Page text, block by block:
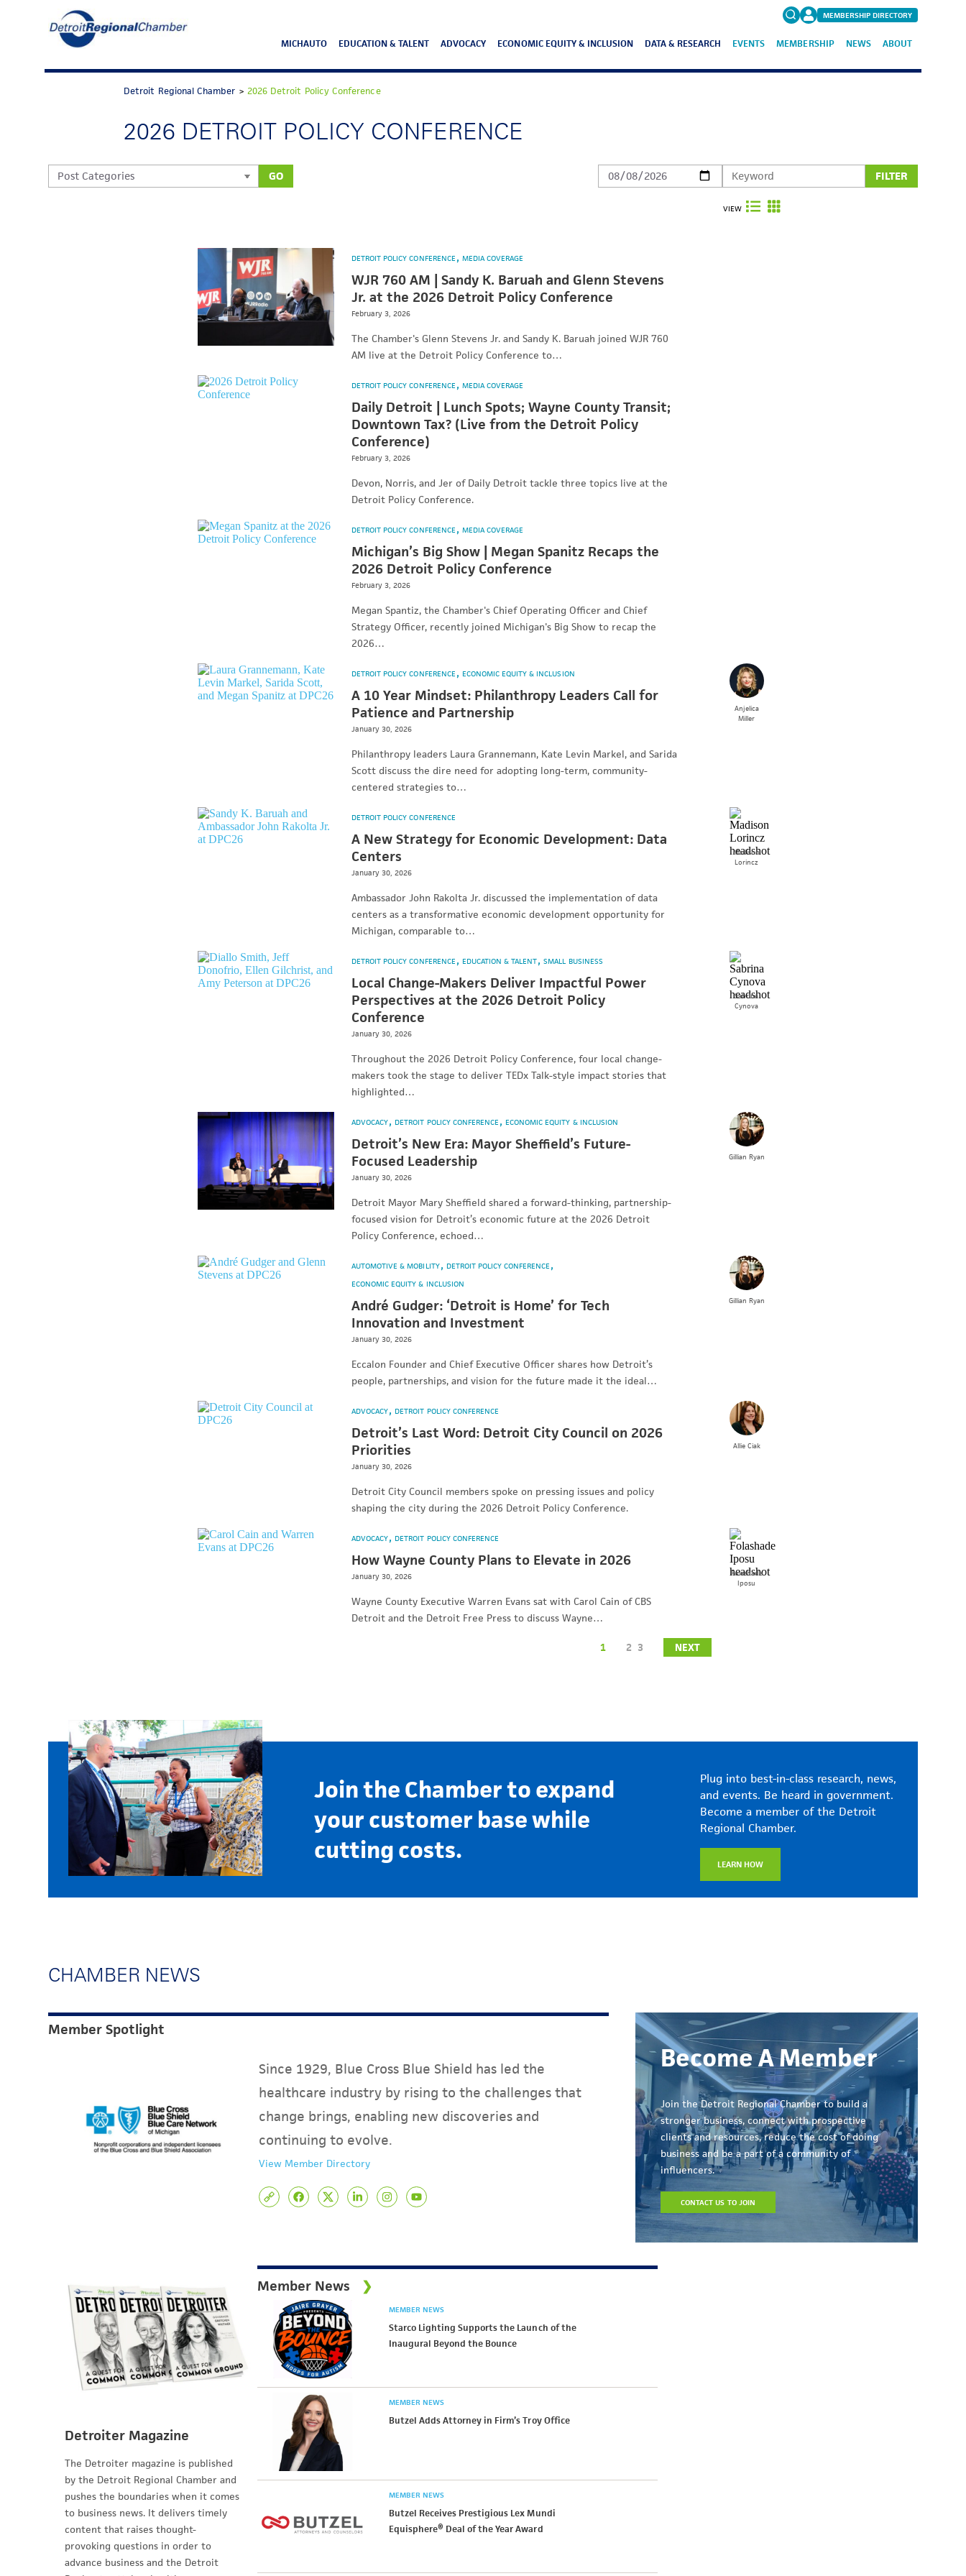
Search
MEMBERSHIP DIRECTORY
MICHAUTO EDUCATION & TALENT ADVOCACY ECONOMIC EQUITY & INCLUSION DATA & RESEARCH EVENTS MEMBERSHIP NEWS ABOUT
Detroit Regional Chamber > 2026 Detroit Policy Conference
2026 DETROIT POLICY CONFERENCE
GO FILTER
VIEW
DETROIT POLICY CONFERENCE MEDIA COVERAGE
WJR 760 AM | Sandy K. Baruah and Glenn Stevens
Jr. at the 2026 Detroit Policy Conference
February 3, 2026
The Chamber's Glenn Stevens Jr. and Sandy K. Baruah joined WJR 760
AM live at the Detroit Policy Conference to…
DETROIT POLICY CONFERENCE MEDIA COVERAGE
Daily Detroit | Lunch Spots; Wayne County Transit;
Downtown Tax? (Live from the Detroit Policy
Conference)
February 3, 2026
Devon, Norris, and Jer of Daily Detroit tackle three topics live at the
Detroit Policy Conference.
DETROIT POLICY CONFERENCE MEDIA COVERAGE
Michigan’s Big Show | Megan Spanitz Recaps the
2026 Detroit Policy Conference
February 3, 2026
Megan Spantiz, the Chamber's Chief Operating Officer and Chief
Strategy Officer, recently joined Michigan's Big Show to recap the
2026…
DETROIT POLICY CONFERENCE ECONOMIC EQUITY & INCLUSION
A 10 Year Mindset: Philanthropy Leaders Call for
Patience and Partnership
January 30, 2026
Philanthropy leaders Laura Grannemann, Kate Levin Markel, and Sarida
Scott discuss the dire need for adopting long-term, community-
centered strategies to…
Anjelica
Miller
DETROIT POLICY CONFERENCE
A New Strategy for Economic Development: Data
Centers
January 30, 2026
Ambassador John Rakolta Jr. discussed the implementation of data
centers as a transformative economic development opportunity for
Michigan, comparable to…
Madison
Lorincz
DETROIT POLICY CONFERENCE EDUCATION & TALENT SMALL BUSINESS
Local Change-Makers Deliver Impactful Power
Perspectives at the 2026 Detroit Policy
Conference
January 30, 2026
Throughout the 2026 Detroit Policy Conference, four local change-
makers took the stage to deliver TEDx Talk-style impact stories that
highlighted…
Sabrina
Cynova
ADVOCACY DETROIT POLICY CONFERENCE ECONOMIC EQUITY & INCLUSION
Detroit’s New Era: Mayor Sheffield’s Future-
Focused Leadership
January 30, 2026
Detroit Mayor Mary Sheffield shared a forward-thinking, partnership-
focused vision for Detroit’s economic future at the 2026 Detroit
Policy Conference, echoed…
Gillian Ryan
AUTOMOTIVE & MOBILITY DETROIT POLICY CONFERENCE
ECONOMIC EQUITY & INCLUSION
André Gudger: ‘Detroit is Home’ for Tech
Innovation and Investment
January 30, 2026
Eccalon Founder and Chief Executive Officer shares how Detroit’s
people, partnerships, and vision for the future made it the ideal…
Gillian Ryan
ADVOCACY DETROIT POLICY CONFERENCE
Detroit’s Last Word: Detroit City Council on 2026
Priorities
January 30, 2026
Detroit City Council members spoke on pressing issues and policy
shaping the city during the 2026 Detroit Policy Conference.
Allie Ciak
ADVOCACY DETROIT POLICY CONFERENCE
How Wayne County Plans to Elevate in 2026
January 30, 2026
Wayne County Executive Warren Evans sat with Carol Cain of CBS
Detroit and the Detroit Free Press to discuss Wayne…
Folashade
Iposu
1 2 3 NEXT
Join the Chamber to expand
your customer base while
cutting costs.
Plug into best-in-class research, news,
and events. Be heard in government.
Become a member of the Detroit
Regional Chamber.
LEARN HOW
CHAMBER NEWS
Member Spotlight
Since 1929, Blue Cross Blue Shield has led the
healthcare industry by rising to the challenges that
change brings, enabling new discoveries and
continuing to evolve.
View Member Directory
Become A Member
Join the Detroit Regional Chamber to build a
stronger business, connect with prospective
clients and resources, reduce the cost of doing
business and be a part of a community of
influencers.
CONTACT US TO JOIN
Detroiter Magazine
The Detroiter magazine is published
by the Detroit Regional Chamber and
pushes the boundaries when it comes
to business news. It delivers timely
content that raises thought-
provoking questions in order to
advance business and the Detroit
Member News
MEMBER NEWS
Starco Lighting Supports the Launch of the
Inaugural Beyond the Bounce
MEMBER NEWS
Butzel Adds Attorney in Firm’s Troy Office
MEMBER NEWS
Butzel Receives Prestigious Lex Mundi
Equisphere® Deal of the Year Award